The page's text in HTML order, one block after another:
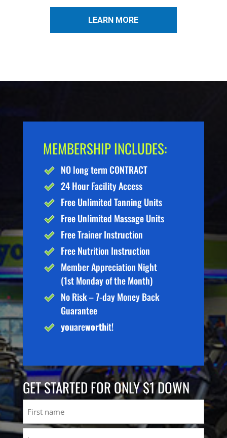
LEARN MORE
MEMBERSHIP INCLUDES:
NO long term CONTRACT
24 Hour Facility Access
Free Unlimited Tanning Units
Free Unlimited Massage Units
Free Trainer Instruction
Free Nutrition Instruction
Member Appreciation Night
(1st Monday of the Month)
No Risk – 7-day Money Back
Guarantee
youareworthit!
GET STARTED FOR ONLY $1 DOWN
First